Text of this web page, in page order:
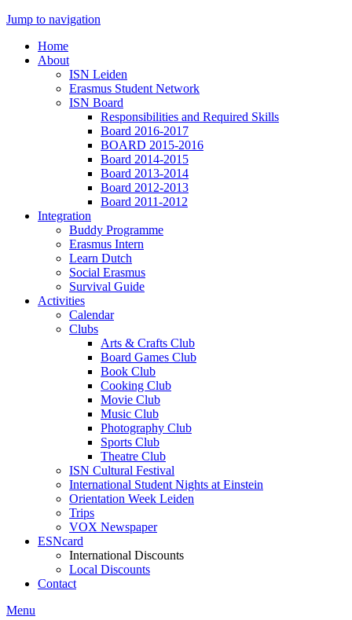
Jump to navigation
Home
About
ISN Leiden
Erasmus Student Network
ISN Board
Responsibilities and Required Skills
Board 2016-2017
BOARD 2015-2016
Board 2014-2015
Board 2013-2014
Board 2012-2013
Board 2011-2012
Integration
Buddy Programme
Erasmus Intern
Learn Dutch
Social Erasmus
Survival Guide
Activities
Calendar
Clubs
Arts & Crafts Club
Board Games Club
Book Club
Cooking Club
Movie Club
Music Club
Photography Club
Sports Club
Theatre Club
ISN Cultural Festival
International Student Nights at Einstein
Orientation Week Leiden
Trips
VOX Newspaper
ESNcard
International Discounts
Local Discounts
Contact
Menu